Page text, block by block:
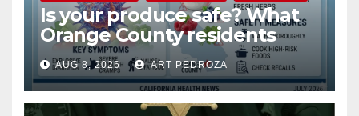
Is your produce safe? What
Orange County residents
need to know about the
Cyclospora Parasite
AUG 8, 2026 ART PEDROZA